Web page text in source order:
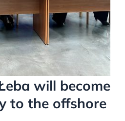
will become
to the offshore